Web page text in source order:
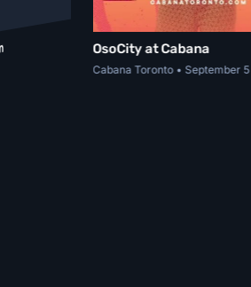
OsoCity at Cabana
Cabana Toronto • September 5